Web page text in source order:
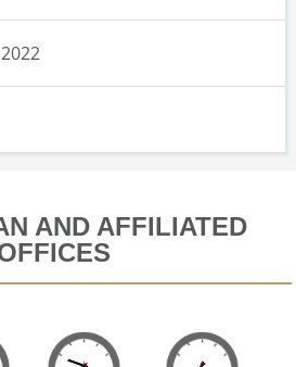
AND AFFILIATED